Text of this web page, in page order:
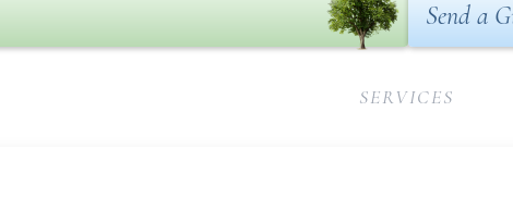
Send a
SERVICES